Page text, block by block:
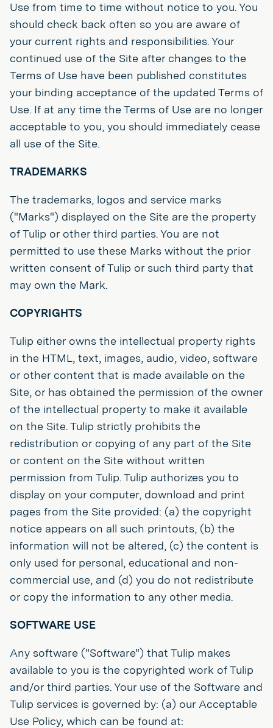
Use from time to time without notice to you. You
should check back often so you are aware of
your current rights and responsibilities. Your
continued use of the Site after changes to the
Terms of Use have been published constitutes
your binding acceptance of the updated Terms of
Use. If at any time the Terms of Use are no longer
acceptable to you, you should immediately cease
all use of the Site.
TRADEMARKS
The trademarks, logos and service marks
("Marks") displayed on the Site are the property
of Tulip or other third parties. You are not
permitted to use these Marks without the prior
written consent of Tulip or such third party that
may own the Mark.
COPYRIGHTS
Tulip either owns the intellectual property rights
in the HTML, text, images, audio, video, software
or other content that is made available on the
Site, or has obtained the permission of the owner
of the intellectual property to make it available
on the Site. Tulip strictly prohibits the
redistribution or copying of any part of the Site
or content on the Site without written
permission from Tulip. Tulip authorizes you to
display on your computer, download and print
pages from the Site provided: (a) the copyright
notice appears on all such printouts, (b) the
information will not be altered, (c) the content is
only used for personal, educational and non-
commercial use, and (d) you do not redistribute
or copy the information to any other media.
SOFTWARE USE
Any software ("Software") that Tulip makes
available to you is the copyrighted work of Tulip
and/or third parties. Your use of the Software and
Tulip services is governed by: (a) our Acceptable
Use Policy, which can be found at: